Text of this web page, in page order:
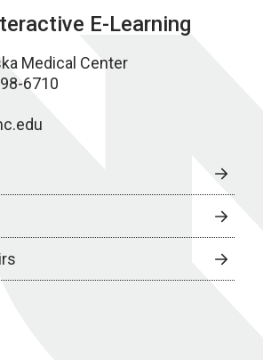
E-Learning
Medical Center
6710